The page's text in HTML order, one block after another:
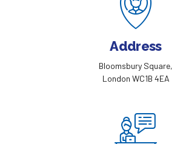
Address
Bloomsbury Square,
London WC1B 4EA